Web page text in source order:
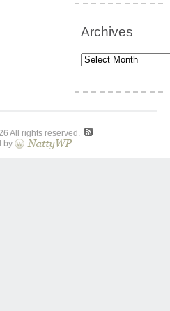
Archives
Archives
All rights reserved.
by